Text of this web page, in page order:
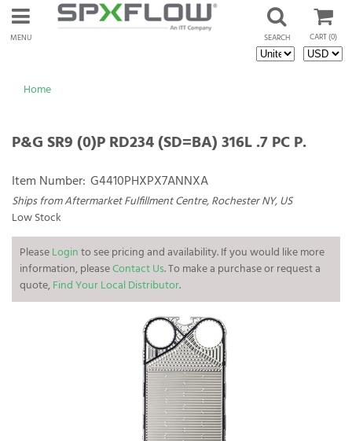
MENU CART(0)
SEARCH
Home
P&G SR9 (0)P RD234 (SD=BA) 316L .7 PC P.
Item Number: G4410PHXPX7ANNXA
Ships from Aftermarket Fulfillment Centre, Rochester NY, US
Low Stock
PleaseLoginto see pricing and availability. If you would like more
information, pleaseContact Us. To make a purchase or request a
quote,Find Your Local Distributor.